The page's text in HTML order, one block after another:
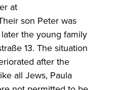
at
son Peter was
the young family
13. The situation
after the
all Jews, Paula